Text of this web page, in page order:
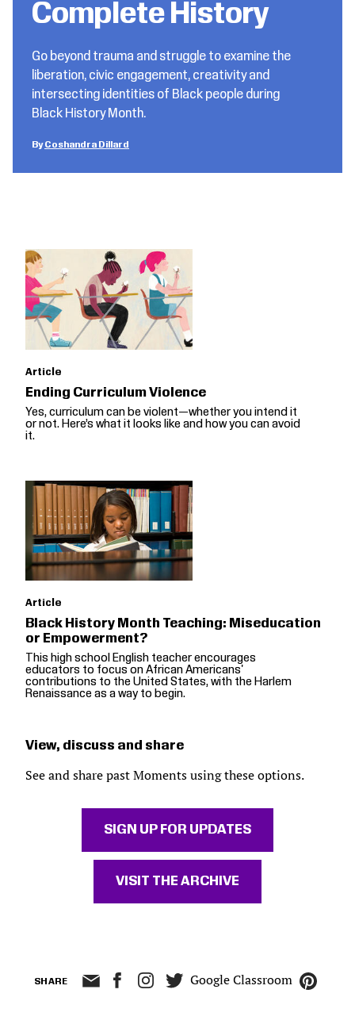
Complete History
Go beyond trauma and struggle to examine the
liberation, civic engagement, creativity and
intersecting identities of Black people during
Black History Month.
Coshandra Dillard
Article
Ending Curriculum Violence
Yes, curriculum can be violent—whether you intend it
or not. Here’s what it looks like and how you can avoid
it.
Article
Black History Month Teaching: Miseducation
or Empowerment?
This high school English teacher encourages
educators to focus on African Americans'
contributions to the United States, with the Harlem
Renaissance as a way to begin.
View, discuss and share
See and share past Moments using these options.
SIGN UP FOR UPDATES
VISIT THE ARCHIVE
SHARE Google Classroom